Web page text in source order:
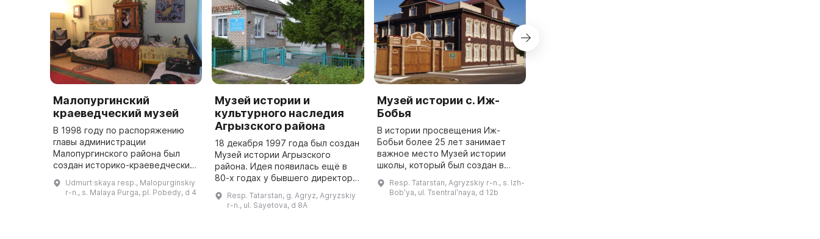
Малопургинский
краеведческий музей
В 1998 году по распоряжению
главы администрации
Малопургинского района был
создан историко-краеведческий
был открыт в здании районной
библиотеки. В нем представлены
Udmurt·skaya resp., Malopurginskiy
r-n., s. Malaya Purga, pl. Pobedy, d 4
Музей истории и
культурного наследия
Агрызского района
18 декабря 1997 года был создан
Музей истории Агрызского
района. Идея появилась ещё в
80-х годах у бывшего директора
Валентина Ивановича. В 2011
Resp. Tatarstan, g. Agryz, Agryzskiy
r-n., ul. Sayetova, d 8A
Музей истории с. Иж-
Бобья
В истории просвещения Иж-
Бобьи более 25 лет занимает
важное место Музей истории
школы, который был создан в
директора Иж-Бобьинской
средней школы Р. М. Гараева и
Resp. Tatarstan, Agryzskiy r-n., s. Izh-
Bobʹya, ul. Tsentralʹnaya, d 12b